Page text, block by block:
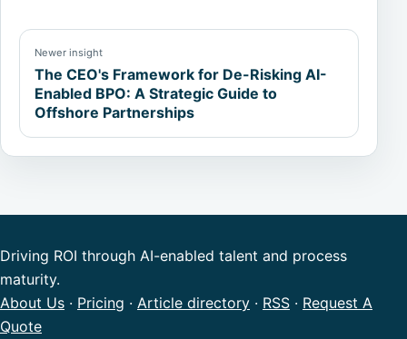
Newer insight
The CEO's Framework for De-Risking AI-
Enabled BPO: A Strategic Guide to
Offshore Partnerships
Driving ROI through AI-enabled talent and process
maturity.
About Us · Pricing · Article directory · RSS · Request A
Quote